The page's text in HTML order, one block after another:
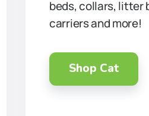
beds, collars, litter
carriers and more!
Shop Cat